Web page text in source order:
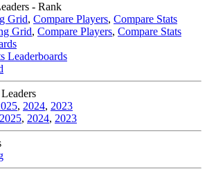
- Rank
Grid, Compare Players, Compare Stats
Grid, Compare Players, Compare Stats
Leaderboards
, 2024, 2023
2025, 2024, 2023